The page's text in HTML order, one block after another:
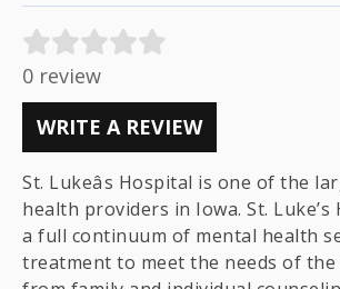
0 review
WRITE A REVIEW
St. Lukeâs Hospital is one of the
health providers in Iowa. St.
a full continuum of mental health
treatment to meet the needs of the